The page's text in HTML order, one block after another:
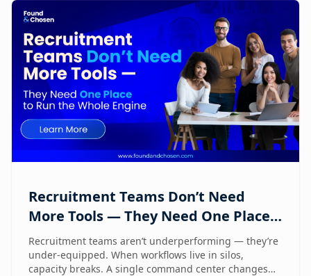
Recruitment Teams Don’t Need
More Tools — They Need One Place
to Run the Whole Engine
Recruitment teams aren’t underperforming — they’re
under-equipped. When workflows live in silos,
capacity breaks. A single command center changes